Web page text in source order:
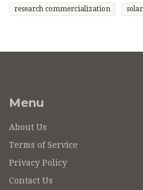
research commercialization
Menu
About Us
Terms of Service
Privacy Policy
Contact Us